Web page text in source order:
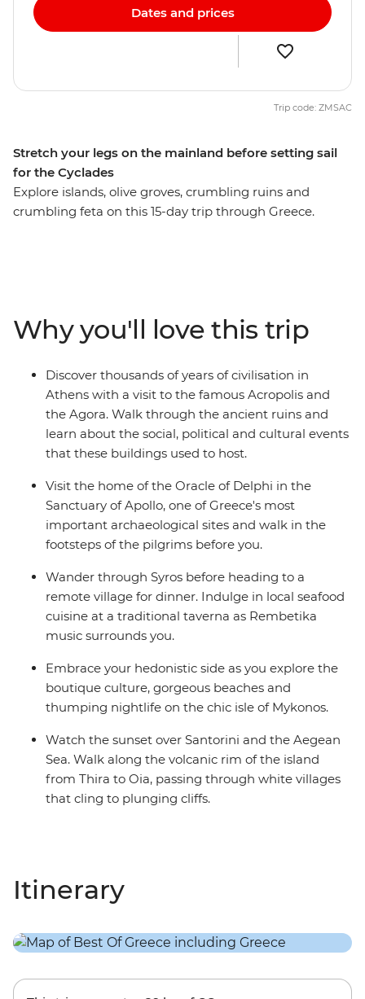
Stretch your legs on the mainland before setting sail
for the Cyclades
Explore islands, olive groves, crumbling ruins and
crumbling feta on this 15-day trip through Greece.
Mamma Mia-like landscape. Walk along the volcanic
rim of the island from Thira to Oia, explore the
monasteries of Meteora and indulge in traditional
Greek cuisine every step of the way.
Dates and prices
Trip code: ZMSAC
Why you'll love this trip
Discover thousands of years of civilisation in
Athens with a visit to the famous Acropolis and
the Agora. Walk through the ancient ruins and
learn about the social, political and cultural events
that these buildings used to host.
Visit the home of the Oracle of Delphi in the
Sanctuary of Apollo, one of Greece's most
important archaeological sites and walk in the
footsteps of the pilgrims before you.
Wander through Syros before heading to a
remote village for dinner. Indulge in local seafood
cuisine at a traditional taverna as Rembetika
music surrounds you.
Embrace your hedonistic side as you explore the
boutique culture, gorgeous beaches and
thumping nightlife on the chic isle of Mykonos.
Watch the sunset over Santorini and the Aegean
Sea. Walk along the volcanic rim of the island
from Thira to Oia, passing through white villages
that cling to plunging cliffs.
Itinerary